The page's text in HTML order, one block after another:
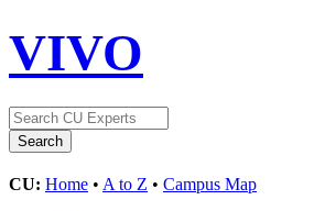
VIVO
CU: Home • A to Z • Campus Map